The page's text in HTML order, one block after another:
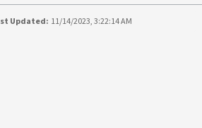
Updated: 11/14/2023, 3:22:14 AM